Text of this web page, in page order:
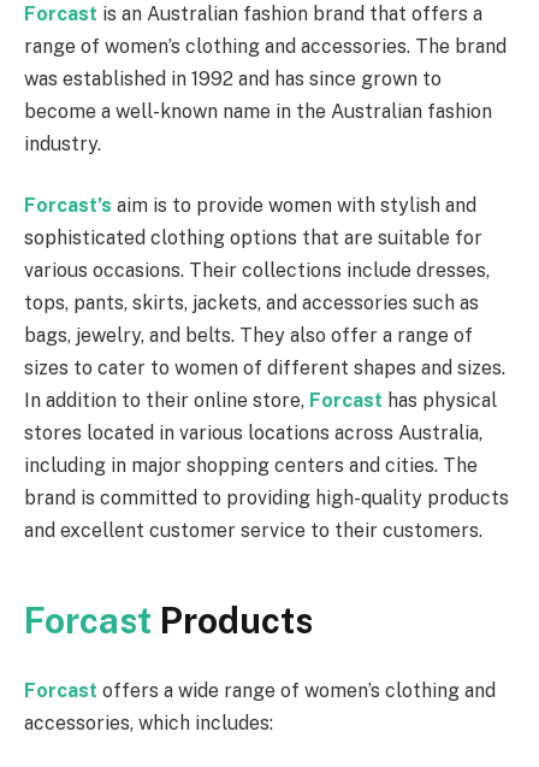
Forcast is an Australian fashion brand that offers a
range of women’s clothing and accessories. The brand
was established in 1992 and has since grown to
become a well-known name in the Australian fashion
industry.
Forcast’s aim is to provide women with stylish and
sophisticated clothing options that are suitable for
various occasions. Their collections include dresses,
tops, pants, skirts, jackets, and accessories such as
bags, jewelry, and belts. They also offer a range of
sizes to cater to women of different shapes and sizes.
In addition to their online store, Forcast has physical
stores located in various locations across Australia,
including in major shopping centers and cities. The
brand is committed to providing high-quality products
and excellent customer service to their customers.
Forcast Products
Forcast offers a wide range of women’s clothing and
accessories, which includes: